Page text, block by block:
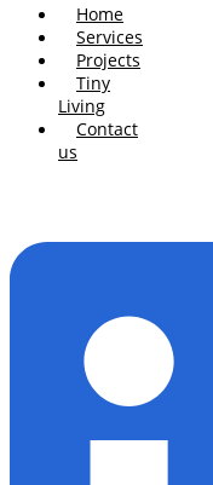
Home
Services
Projects
Tiny
Living
Contact
us